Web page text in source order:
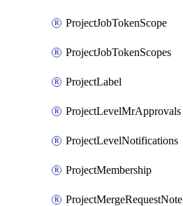
ProjectJobTokenScope
ProjectJobTokenScopes
ProjectLabel
ProjectLevelMrApprovals
ProjectLevelNotifications
ProjectMembership
ProjectMergeRequestNote